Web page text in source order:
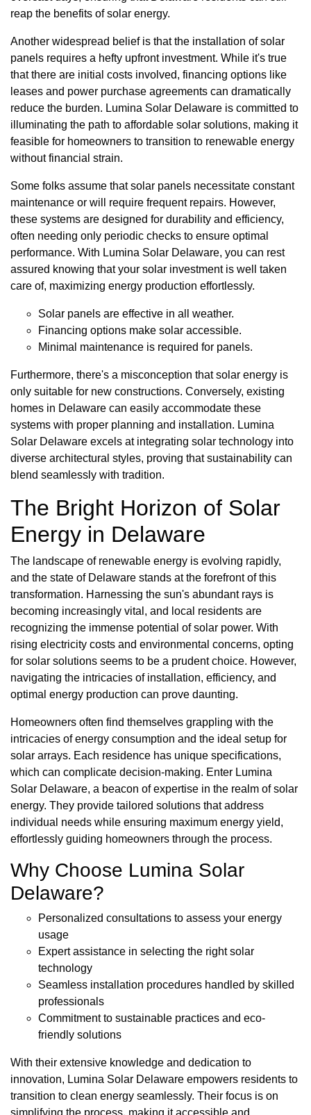
reap the benefits of solar energy.
Another widespread belief is that the installation of solar
panels requires a hefty upfront investment. While it's true
that there are initial costs involved, financing options like
leases and power purchase agreements can dramatically
reduce the burden. Lumina Solar Delaware is committed to
illuminating the path to affordable solar solutions, making it
feasible for homeowners to transition to renewable energy
without financial strain.
Some folks assume that solar panels necessitate constant
maintenance or will require frequent repairs. However,
these systems are designed for durability and efficiency,
often needing only periodic checks to ensure optimal
performance. With Lumina Solar Delaware, you can rest
assured knowing that your solar investment is well taken
care of, maximizing energy production effortlessly.
Solar panels are effective in all weather.
Financing options make solar accessible.
Minimal maintenance is required for panels.
Furthermore, there's a misconception that solar energy is
only suitable for new constructions. Conversely, existing
homes in Delaware can easily accommodate these
systems with proper planning and installation. Lumina
Solar Delaware excels at integrating solar technology into
diverse architectural styles, proving that sustainability can
blend seamlessly with tradition.
The Bright Horizon of Solar
Energy in Delaware
The landscape of renewable energy is evolving rapidly,
and the state of Delaware stands at the forefront of this
transformation. Harnessing the sun's abundant rays is
becoming increasingly vital, and local residents are
recognizing the immense potential of solar power. With
rising electricity costs and environmental concerns, opting
for solar solutions seems to be a prudent choice. However,
navigating the intricacies of installation, efficiency, and
optimal energy production can prove daunting.
Homeowners often find themselves grappling with the
intricacies of energy consumption and the ideal setup for
solar arrays. Each residence has unique specifications,
which can complicate decision-making. Enter Lumina
Solar Delaware, a beacon of expertise in the realm of solar
energy. They provide tailored solutions that address
individual needs while ensuring maximum energy yield,
effortlessly guiding homeowners through the process.
Why Choose Lumina Solar
Delaware?
Personalized consultations to assess your energy
usage
Expert assistance in selecting the right solar
technology
Seamless installation procedures handled by skilled
professionals
Commitment to sustainable practices and eco-
friendly solutions
With their extensive knowledge and dedication to
innovation, Lumina Solar Delaware empowers residents to
transition to clean energy seamlessly. Their focus is on
simplifying the process, making it accessible and